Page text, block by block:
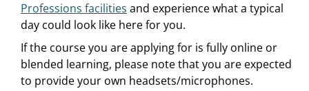
Professions facilities and experience what a typical
day could look like here for you.
If the course you are applying for is fully online or
blended learning, please note that you are expected
to provide your own headsets/microphones.